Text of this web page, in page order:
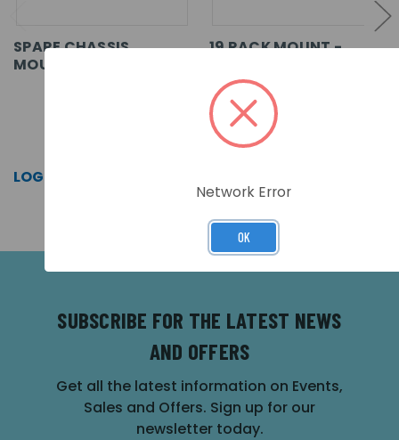
SPARE CHASSIS
MOUNTING PLATE
LOG IN FOR PRICING >>
19 RACK MOUNT -
SKU: MXM-510-CP
SUBSCRIBE FOR THE LATEST NEWS
AND OFFERS
Get all the latest information on Events,
Sales and Offers. Sign up for our
newsletter today.
Network Error
OK